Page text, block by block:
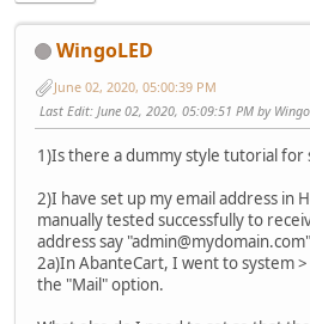
WingoLED
June 02, 2020, 05:00:39 PM
Last Edit: June 02, 2020, 05:09:51 PM by
1)Is there a dummy style tutorial for
2)I have set up my email address in
manually tested successfully to
address say "admin@mydomain.com"
2a)In AbanteCart, I went to system
the "Mail" option.